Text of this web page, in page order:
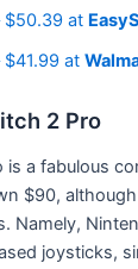
$50.39 at
$41.99 at
2 Pro
is a fabulous
$90,
Namely,
joysticks,